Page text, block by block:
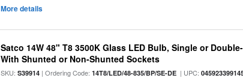
More details
Satco 14W 48" T8 3500K Glass LED Bulb, Single or
With Shunted or Non-Shunted Sockets
SKU:S39914 | Ordering Code:14T8/LED/48-835/BP/SE-DE | UPC: